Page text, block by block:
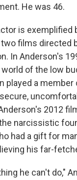
He was 46.
is exemplified
films directed
In Anderson's
world of the low
played a member
2012
narcissistic
had a gift for
his far-
he can't do,"